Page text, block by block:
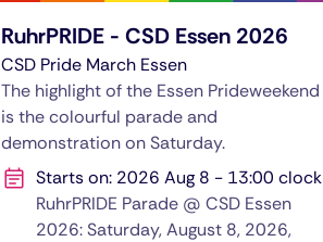
RuhrPRIDE - CSD Essen 2026
CSD Pride March Essen
The highlight of the Essen Prideweekend
is the colourful parade and
demonstration on Saturday.
Starts on: 2026 Aug 8 - 13:00 clock
RuhrPRIDE Parade @ CSD Essen
2026: Saturday, August 8, 2026,